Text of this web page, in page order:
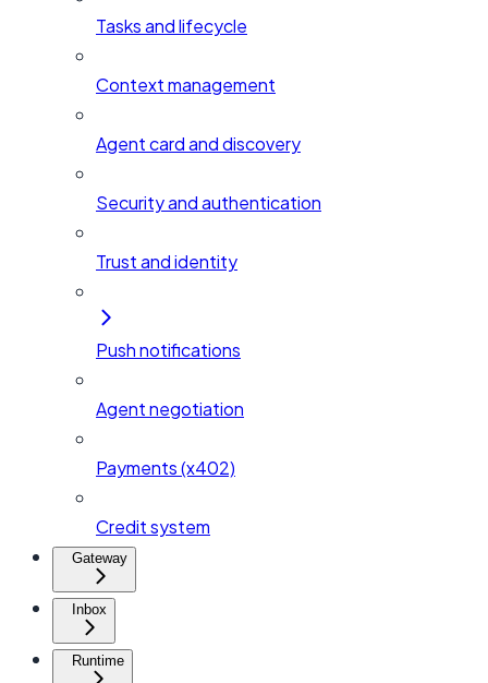
Tasks and lifecycle
Context management
Agent card and discovery
Security and authentication
Trust and identity
Push notifications
Agent negotiation
Payments (x402)
Credit system
Gateway
Inbox
Runtime